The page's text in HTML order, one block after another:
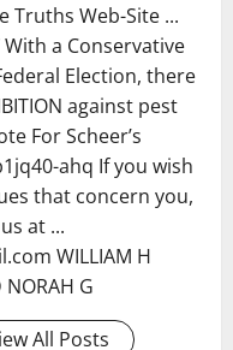
Truths Web-Site ...
a Conservative
Election, there
against pest
For Scheer’s
ahq If you wish
that concern you,
at ...
WILLIAM H
NORAH G
All Posts